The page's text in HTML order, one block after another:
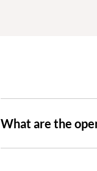
What are the